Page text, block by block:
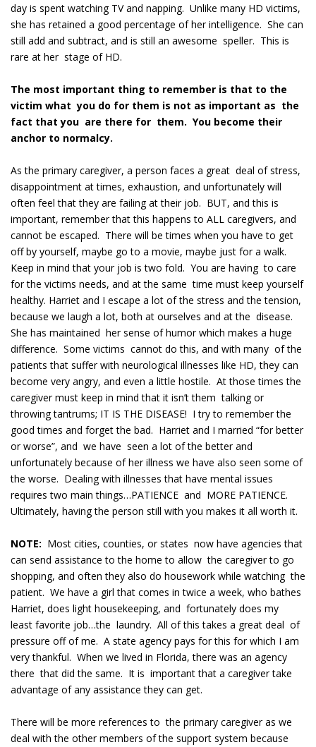
day is spent watching TV and napping. Unlike many HD victims,
she has retained a good percentage of her intelligence. She can
still add and subtract, and is still an awesome speller. This is
rare at her stage of HD.
The most important thing to remember is that to the
victim what you do for them is not as important as the
fact that you are there for them. You become their
anchor to normalcy.
As the primary caregiver, a person faces a great deal of stress,
disappointment at times, exhaustion, and unfortunately will
often feel that they are failing at their job. BUT, and this is
important, remember that this happens to ALL caregivers, and
cannot be escaped. There will be times when you have to get
off by yourself, maybe go to a movie, maybe just for a walk.
Keep in mind that your job is two fold. You are having to care
for the victims needs, and at the same time must keep yourself
healthy. Harriet and I escape a lot of the stress and the tension,
because we laugh a lot, both at ourselves and at the disease.
She has maintained her sense of humor which makes a huge
difference. Some victims cannot do this, and with many of the
patients that suffer with neurological illnesses like HD, they can
become very angry, and even a little hostile. At those times the
caregiver must keep in mind that it isn’t them talking or
throwing tantrums; IT IS THE DISEASE! I try to remember the
good times and forget the bad. Harriet and I married “for better
or worse”, and we have seen a lot of the better and
unfortunately because of her illness we have also seen some of
the worse. Dealing with illnesses that have mental issues
requires two main things…PATIENCE and MORE PATIENCE.
Ultimately, having the person still with you makes it all worth it.
NOTE: Most cities, counties, or states now have agencies that
can send assistance to the home to allow the caregiver to go
shopping, and often they also do housework while watching the
patient. We have a girl that comes in twice a week, who bathes
Harriet, does light housekeeping, and fortunately does my
least favorite job…the laundry. All of this takes a great deal of
pressure off of me. A state agency pays for this for which I am
very thankful. When we lived in Florida, there was an agency
there that did the same. It is important that a caregiver take
advantage of any assistance they can get.
There will be more references to the primary caregiver as we
deal with the other members of the support system because